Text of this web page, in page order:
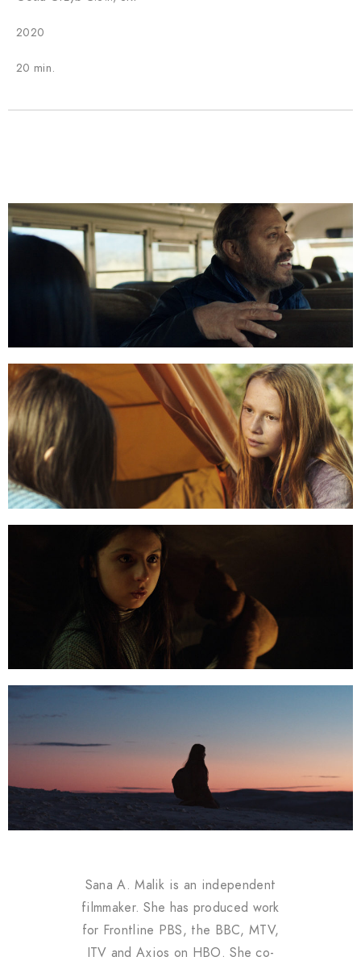
2020
20 min.
Sana A. Malik is an independent
filmmaker. She has produced work
for Frontline PBS, the BBC, MTV,
ITV and Axios on HBO. She co-